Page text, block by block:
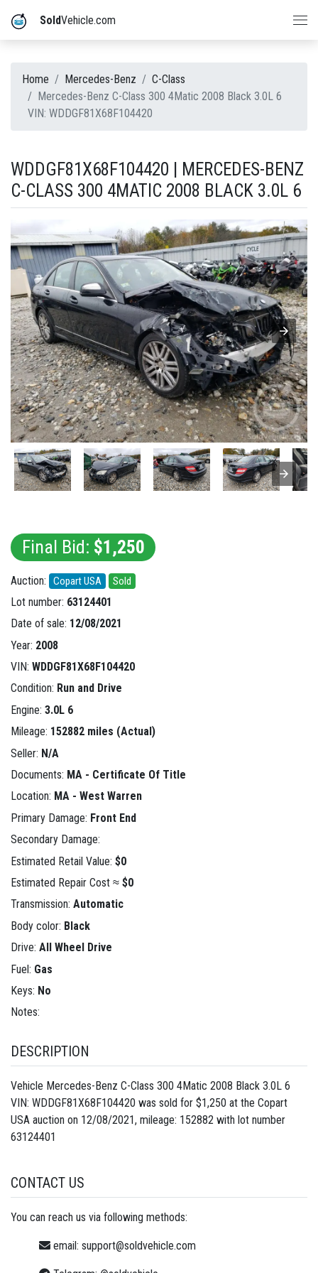
SoldVehicle.com
Home Mercedes-Benz
C-Class
Mercedes-Benz C-Class 300 4Matic 2008 Black 3.0L 6
VIN: WDDGF81X68F104420
WDDGF81X68F104420 | MERCEDES-BENZ
C-CLASS 300 4MATIC 2008 BLACK 3.0L 6
Final Bid: $1,250
Auction: Copart USA Sold
Lot number: 63124401
Date of sale: 12/08/2021
Year: 2008
VIN: WDDGF81X68F104420
Condition: Run and Drive
Engine: 3.0L 6
Mileage: 152882 miles (Actual)
Seller: N/A
Documents: MA - Certificate Of Title
Location: MA - West Warren
Primary Damage: Front End
Secondary Damage:
Estimated Retail Value: $0
Estimated Repair Cost ≈ $0
Transmission: Automatic
Body color: Black
Drive: All Wheel Drive
Fuel: Gas
Keys: No
Notes:
DESCRIPTION
Vehicle Mercedes-Benz C-Class 300 4Matic 2008 Black 3.0L 6
VIN: WDDGF81X68F104420 was sold for $1,250 at the Copart
USA auction on 12/08/2021, mileage: 152882 with lot number
63124401
CONTACT US
You can reach us via following methods:
email: support@soldvehicle.com